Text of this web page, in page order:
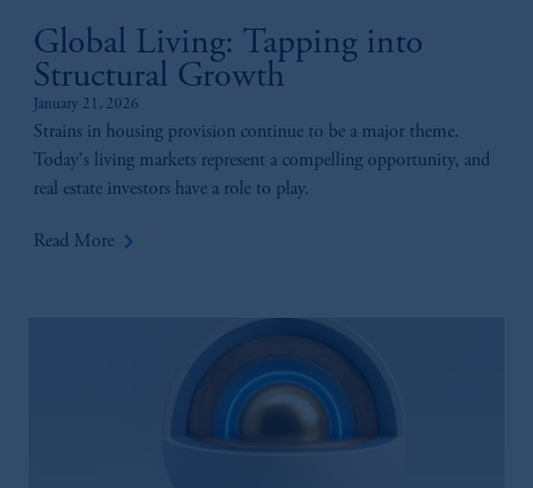
Global Living: Tapping into
Structural Growth
January 21, 2026
Strains in housing provision continue to be a major theme.
Today's living markets represent a compelling opportunity, and
real estate investors have a role to play.
Read More keyboard_arrow_right